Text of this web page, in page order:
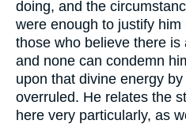
doing, and the
were enough to justify
those who believe there is
and none can condemn
upon that divine energy
overruled. He relates the
here very particularly, as